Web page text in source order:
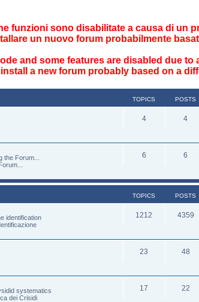
funzioni sono disabilitate a causa di un
un nuovo forum probabilmente
and some features are disabled due
a new forum probably based on a
TOPICS POSTS
4 4
Forum...
6 6
TOPICS POSTS
identification
1212 4359
23 48
systematics
dei Crisidi
17 22